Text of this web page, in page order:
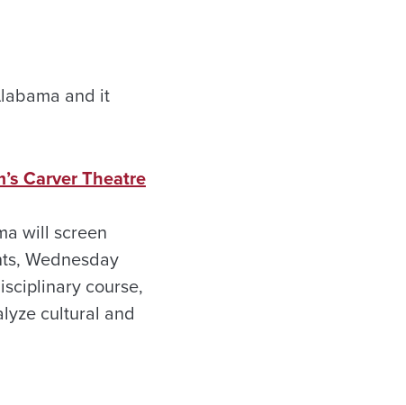
and it
Carver Theatre
will screen
Wednesday
course,
cultural and